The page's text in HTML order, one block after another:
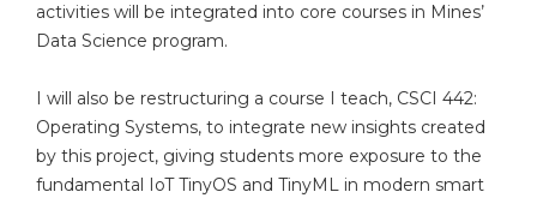
activities will be integrated into core courses in Mines’
Data Science program.
I will also be restructuring a course I teach, CSCI 442:
Operating Systems, to integrate new insights created
by this project, giving students more exposure to the
fundamental IoT TinyOS and TinyML in modern smart